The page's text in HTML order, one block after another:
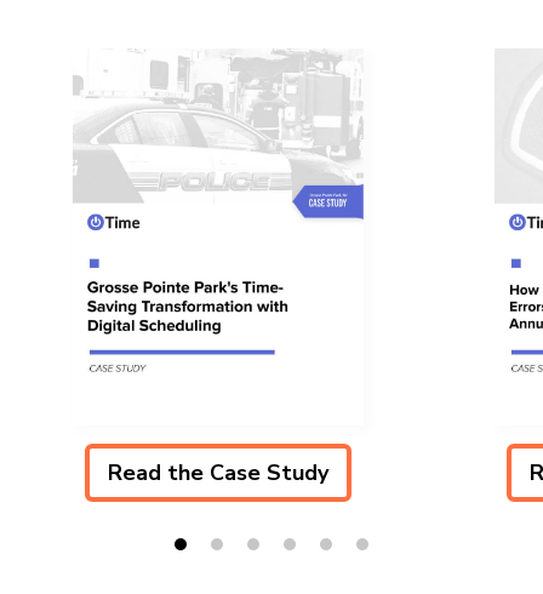
Read the Case Study